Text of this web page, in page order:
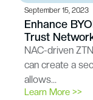
September 15, 2023
Enhance
Trust
NAC-driven
can create a
allows…
Learn More >>